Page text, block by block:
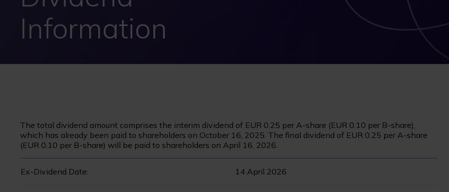
Information
The total dividend amount comprises the interim dividend of EUR 0.25 per A-share (EUR 0.10 per B-share),
which has already been paid to shareholders on October 16, 2025. The final dividend of EUR 0.25 per A-share
(EUR 0.10 per B-share) will be paid to shareholders on April 16, 2026.
Ex-Dividend Date: 14 April 2026